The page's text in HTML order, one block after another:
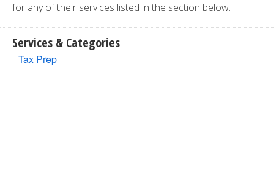
for any of their services listed in the section below.
Services & Categories
Tax Prep